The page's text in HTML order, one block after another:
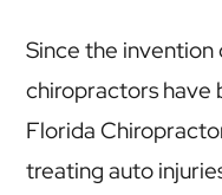
Since the
chiropractors have
Florida
treating auto